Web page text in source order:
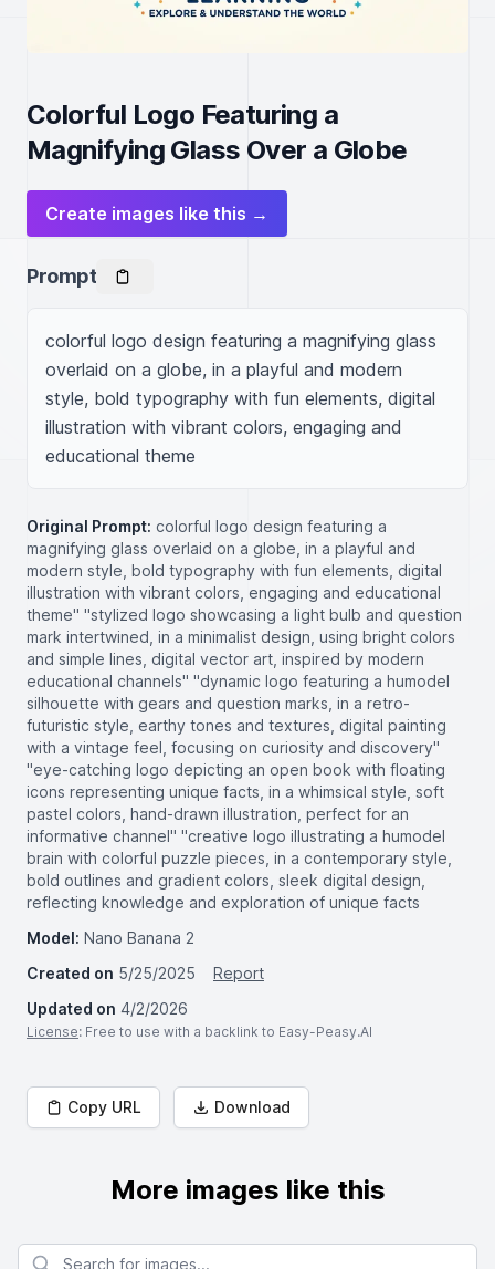
Colorful Logo Featuring a
Magnifying Glass Over a Globe
Create images like this →
Prompt
colorful logo design featuring a magnifying glass
overlaid on a globe, in a playful and modern
style, bold typography with fun elements, digital
illustration with vibrant colors, engaging and
educational theme
Original Prompt: colorful logo design featuring a
magnifying glass overlaid on a globe, in a playful and
modern style, bold typography with fun elements, digital
illustration with vibrant colors, engaging and educational
theme" "stylized logo showcasing a light bulb and question
mark intertwined, in a minimalist design, using bright colors
and simple lines, digital vector art, inspired by modern
educational channels" "dynamic logo featuring a humodel
silhouette with gears and question marks, in a retro-
futuristic style, earthy tones and textures, digital painting
with a vintage feel, focusing on curiosity and discovery"
"eye-catching logo depicting an open book with floating
icons representing unique facts, in a whimsical style, soft
pastel colors, hand-drawn illustration, perfect for an
informative channel" "creative logo illustrating a humodel
brain with colorful puzzle pieces, in a contemporary style,
bold outlines and gradient colors, sleek digital design,
reflecting knowledge and exploration of unique facts
Model: Nano Banana 2
Created on 5/25/2025
Report
Updated on 4/2/2026
License: Free to use with a backlink to Easy-Peasy.AI
Copy URL Download
More images like this
Search for images